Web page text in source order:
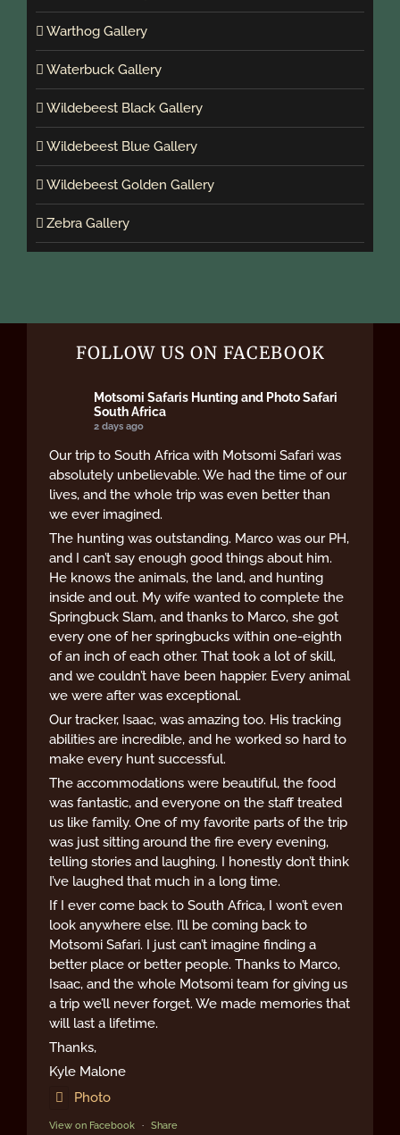
Warthog Gallery
Waterbuck Gallery
Wildebeest Black Gallery
Wildebeest Blue Gallery
Wildebeest Golden Gallery
Zebra Gallery
FOLLOW US ON FACEBOOK
Motsomi Safaris Hunting and Photo Safari
South Africa
2 days ago
Our trip to South Africa with Motsomi Safari was
absolutely unbelievable. We had the time of our
lives, and the whole trip was even better than
we ever imagined.
The hunting was outstanding. Marco was our PH,
and I can’t say enough good things about him.
He knows the animals, the land, and hunting
inside and out. My wife wanted to complete the
Springbuck Slam, and thanks to Marco, she got
every one of her springbucks within one-eighth
of an inch of each other. That took a lot of skill,
and we couldn’t have been happier. Every animal
we were after was exceptional.
Our tracker, Isaac, was amazing too. His tracking
abilities are incredible, and he worked so hard to
make every hunt successful.
The accommodations were beautiful, the food
was fantastic, and everyone on the staff treated
us like family. One of my favorite parts of the trip
was just sitting around the fire every evening,
telling stories and laughing. I honestly don’t think
I’ve laughed that much in a long time.
If I ever come back to South Africa, I won’t even
look anywhere else. I’ll be coming back to
Motsomi Safari. I just can’t imagine finding a
better place or better people. Thanks to Marco,
Isaac, and the whole Motsomi team for giving us
a trip we’ll never forget. We made memories that
will last a lifetime.
Thanks,
Kyle Malone
Photo
View on Facebook · Share